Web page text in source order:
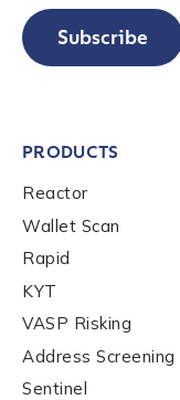
Subscribe
PRODUCTS
Reactor
Wallet Scan
Rapid
KYT
VASP Risking
Address Screening
Sentinel